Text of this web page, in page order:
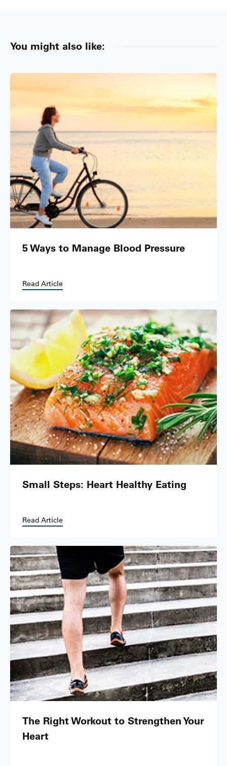
You might also like:
5 Ways to Manage Blood Pressure
Read Article
Small Steps: Heart Healthy Eating
Read Article
The Right Workout to Strengthen Your
Heart